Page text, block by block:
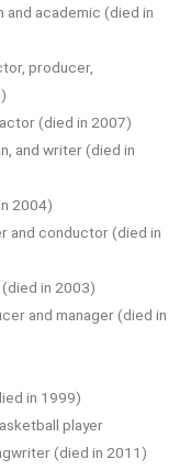
and academic (died in
producer,
(died in 2007)
and writer (died in
2004)
and conductor (died in
in 2003)
and manager (died in
in 1999)
player
(died in 2011)